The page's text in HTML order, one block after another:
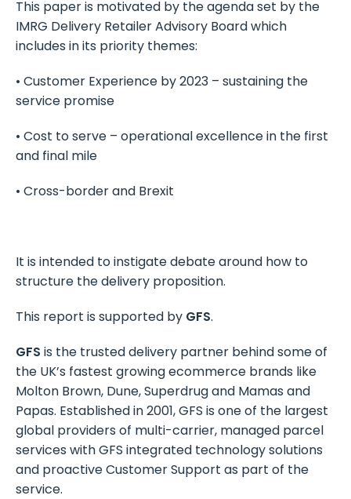
This paper is motivated by the agenda set by the
IMRG Delivery Retailer Advisory Board which
includes in its priority themes:
• Customer Experience by 2023 – sustaining the
service promise
• Cost to serve – operational excellence in the first
and final mile
• Cross-border and Brexit
It is intended to instigate debate around how to
structure the delivery proposition.
This report is supported by GFS.
GFS is the trusted delivery partner behind some of
the UK’s fastest growing ecommerce brands like
Molton Brown, Dune, Superdrug and Mamas and
Papas. Established in 2001, GFS is one of the largest
global providers of multi-carrier, managed parcel
services with GFS integrated technology solutions
and proactive Customer Support as part of the
service.